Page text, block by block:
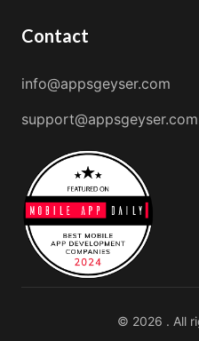
Contact
info@appsgeyser.com
support@appsgeyser.com
© 2026 . All